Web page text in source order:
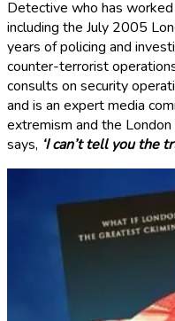
Detective who has
including the July 2005
years of policing and
counter-terrorist
consults on security
and is an expert media
extremism and the
says, ‘I can’t tell you the